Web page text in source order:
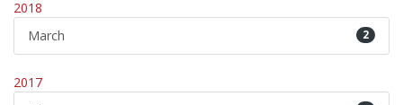
2018
2
March
2017